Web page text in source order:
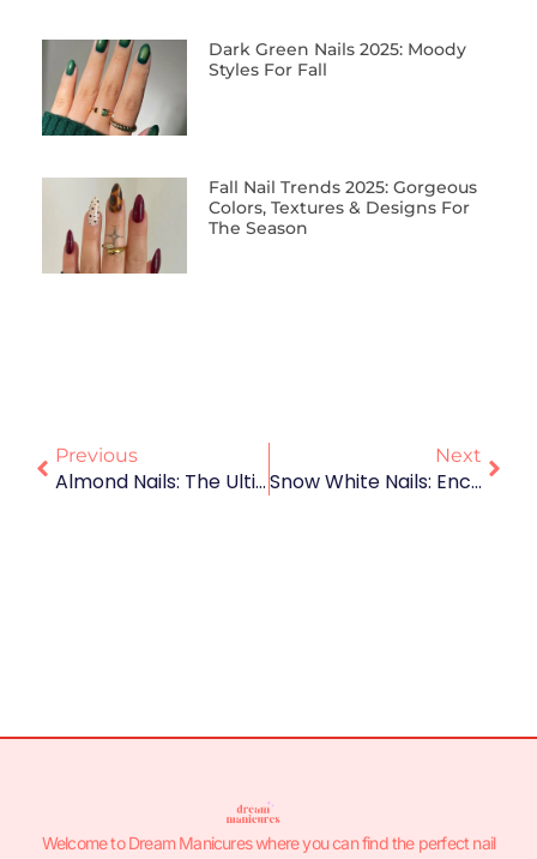
Dark Green Nails 2025: Moody
Styles For Fall
Fall Nail Trends 2025: Gorgeous
Colors, Textures & Designs For
The Season
Previous
Almond Nails: The Ultimate Guide To Shape, Styles, And Trends
Next
Snow White Nails: Enchanting Designs To Celebrate The Fairest Of Them All 🍎
Welcome to Dream Manicures where you can find the perfect nail